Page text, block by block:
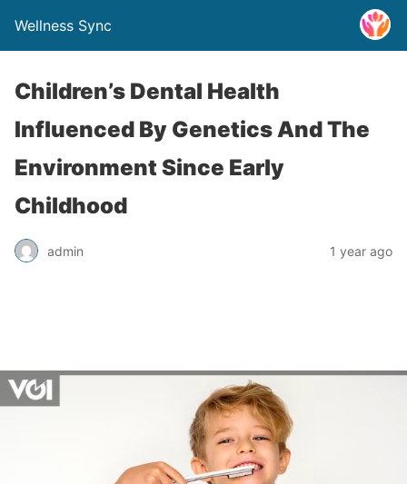
Wellness Sync
Children’s Dental Health
Influenced By Genetics And The
Environment Since Early
Childhood
admin 1 year ago